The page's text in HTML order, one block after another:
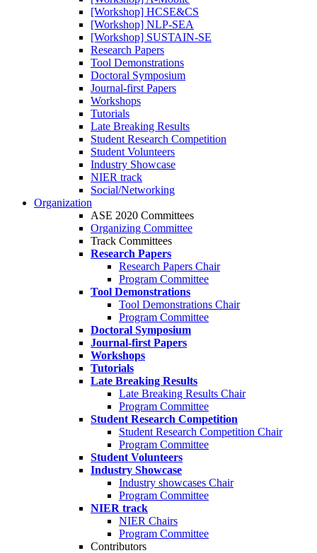
[Workshop] HCSE&CS
[Workshop] NLP-SEA
[Workshop] SUSTAIN-SE
Research Papers
Tool Demonstrations
Doctoral Symposium
Journal-first Papers
Workshops
Tutorials
Late Breaking Results
Student Research Competition
Student Volunteers
Industry Showcase
NIER track
Social/Networking
Organization
ASE 2020 Committees
Organizing Committee
Track Committees
Research Papers
Research Papers Chair
Program Committee
Tool Demonstrations
Tool Demonstrations Chair
Program Committee
Doctoral Symposium
Journal-first Papers
Workshops
Tutorials
Late Breaking Results
Late Breaking Results Chair
Program Committee
Student Research Competition
Student Research Competition Chair
Program Committee
Student Volunteers
Industry Showcase
Industry showcases Chair
Program Committee
NIER track
NIER Chairs
Program Committee
Contributors